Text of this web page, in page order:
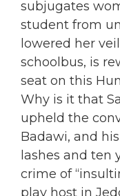
subjugates
student from
lowered her
schoolbus, is
seat on this
Why is it that
upheld the
Badawi, and
lashes and ten
crime of
play host in